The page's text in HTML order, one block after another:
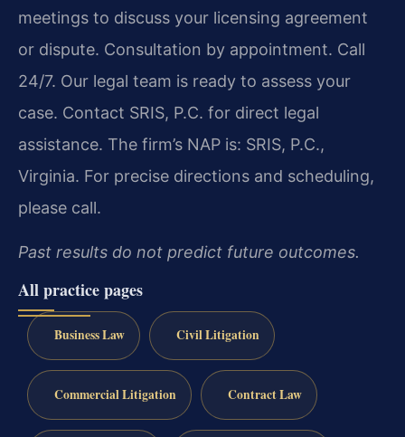
meetings to discuss your licensing agreement
or dispute. Consultation by appointment. Call
24/7. Our legal team is ready to assess your
case. Contact SRIS, P.C. for direct legal
assistance. The firm’s NAP is: SRIS, P.C.,
Virginia. For precise directions and scheduling,
please call.
Past results do not predict future outcomes.
All practice pages
Business Law Civil Litigation
Commercial Litigation Contract Law